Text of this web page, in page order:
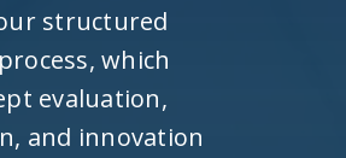
structured
which
evaluation,
and innovation